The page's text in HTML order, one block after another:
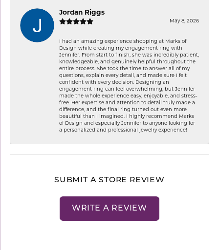
Jordan Riggs
May 8, 2026
I had an amazing experience shopping at Marks of
Design while creating my engagement ring with
Jennifer. From start to finish, she was incredibly patient,
knowledgeable, and genuinely helpful throughout the
entire process. She took the time to answer all of my
questions, explain every detail, and made sure I felt
confident with every decision. Designing an
engagement ring can feel overwhelming, but Jennifer
made the whole experience easy, enjoyable, and stress-
free. Her expertise and attention to detail truly made a
difference, and the final ring turned out even more
beautiful than I imagined. I highly recommend Marks
of Design and especially Jennifer to anyone looking for
a personalized and professional jewelry experience!
SUBMIT A STORE REVIEW
WRITE A REVIEW